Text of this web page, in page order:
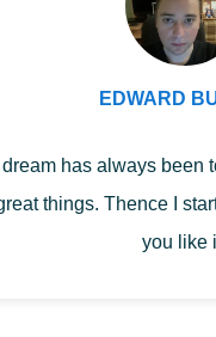
EDWARD
dream has always been
things. Thence I
you like